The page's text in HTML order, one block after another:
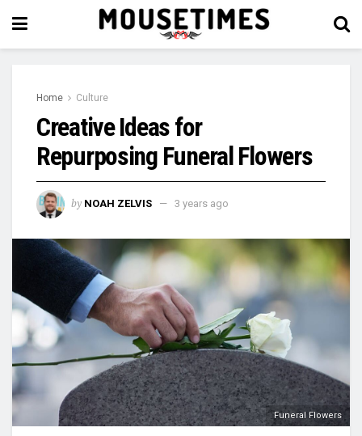
Home Culture
Creative Ideas for
Repurposing Funeral Flowers
by NOAH ZELVIS 3 years ago
Funeral Flowers